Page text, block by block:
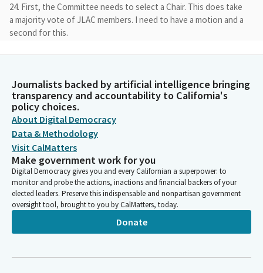
24. First, the Committee needs to select a Chair. This does take
a majority vote of JLAC members. I need to have a motion and a
second for this.
I will move that we elect Assemblymember Alvarez to be the
Chair.
David Alvarez
Legislator
Thank you. We have a motion by Senator Blakespear, seconded
by Ms. Rubio. Secretary, please call the roll.
Committee Secretary
The motion is to elect Assemblymember Alvarez as Committee
Journalists backed by artificial intelligence bringing
transparency and accountability to California's
policy choices.
About Digital Democracy
Data & Methodology
Visit CalMatters
Make government work for you
Digital Democracy gives you and every Californian a superpower: to
monitor and probe the actions, inactions and financial backers of your
elected leaders. Preserve this indispensable and nonpartisan government
oversight tool, brought to you by CalMatters, today.
Donate